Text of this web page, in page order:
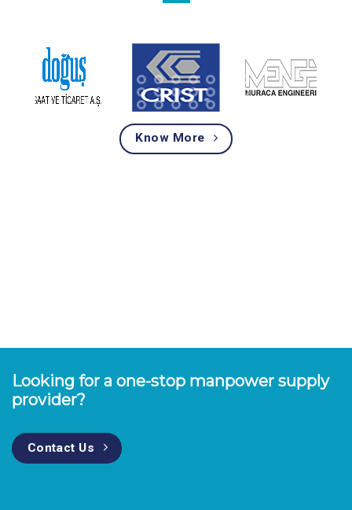
Know More
Looking for a one-stop manpower supply
provider?
Contact Us